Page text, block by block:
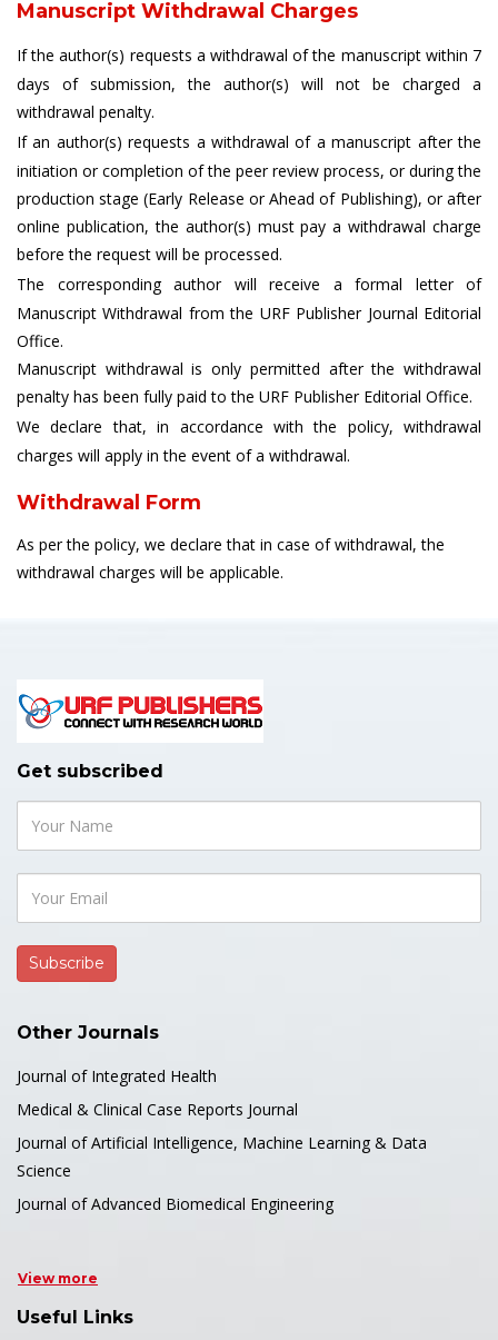
Manuscript Withdrawal Charges
If the author(s) requests a withdrawal of the manuscript within 7
days of submission, the author(s) will not be charged a
withdrawal penalty.
If an author(s) requests a withdrawal of a manuscript after the
initiation or completion of the peer review process, or during the
production stage (Early Release or Ahead of Publishing), or after
online publication, the author(s) must pay a withdrawal charge
before the request will be processed.
The corresponding author will receive a formal letter of
Manuscript Withdrawal from the URF Publisher Journal Editorial
Office.
Manuscript withdrawal is only permitted after the withdrawal
penalty has been fully paid to the URF Publisher Editorial Office.
We declare that, in accordance with the policy, withdrawal
charges will apply in the event of a withdrawal.
Withdrawal Form
As per the policy, we declare that in case of withdrawal, the
withdrawal charges will be applicable.
Get subscribed
Other Journals
Journal of Integrated Health
Medical & Clinical Case Reports Journal
Journal of Artificial Intelligence, Machine Learning & Data
Science
Journal of Advanced Biomedical Engineering
View more
Useful Links